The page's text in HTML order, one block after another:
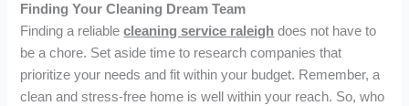
Finding Your Cleaning Dream Team
Finding a reliablecleaning service raleigh does not have to
be a chore. Set aside time to research companies that
prioritize your needs and fit within your budget. Remember, a
clean and stress-free home is well within your reach. So, who